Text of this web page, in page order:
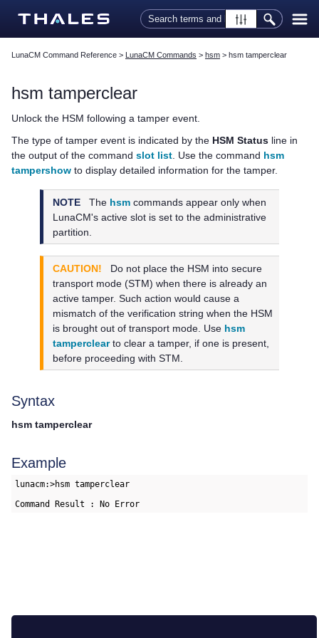
Skip To Main Content
LunaCM Command Reference > LunaCM Commands > hsm > hsm tamperclear
hsm tamperclear
Unlock the HSM following a tamper event.
The type of tamper event is indicated by the HSM Status line in
the output of the command slot list. Use the command hsm
tampershow to display detailed information for the tamper.
NOTE The hsm commands appear only when
LunaCM's active slot is set to the administrative
partition.
CAUTION!
Do not place the HSM into secure
transport mode (STM) when there is already an
active tamper. Such action would cause a
mismatch of the verification string when the HSM
is brought out of transport mode. Use hsm
tamperclearto clear a tamper, if one is present,
before proceeding with STM.
Syntax
hsm tamperclear
Example
lunacm:>hsm tamperclear
Command Result : No Error